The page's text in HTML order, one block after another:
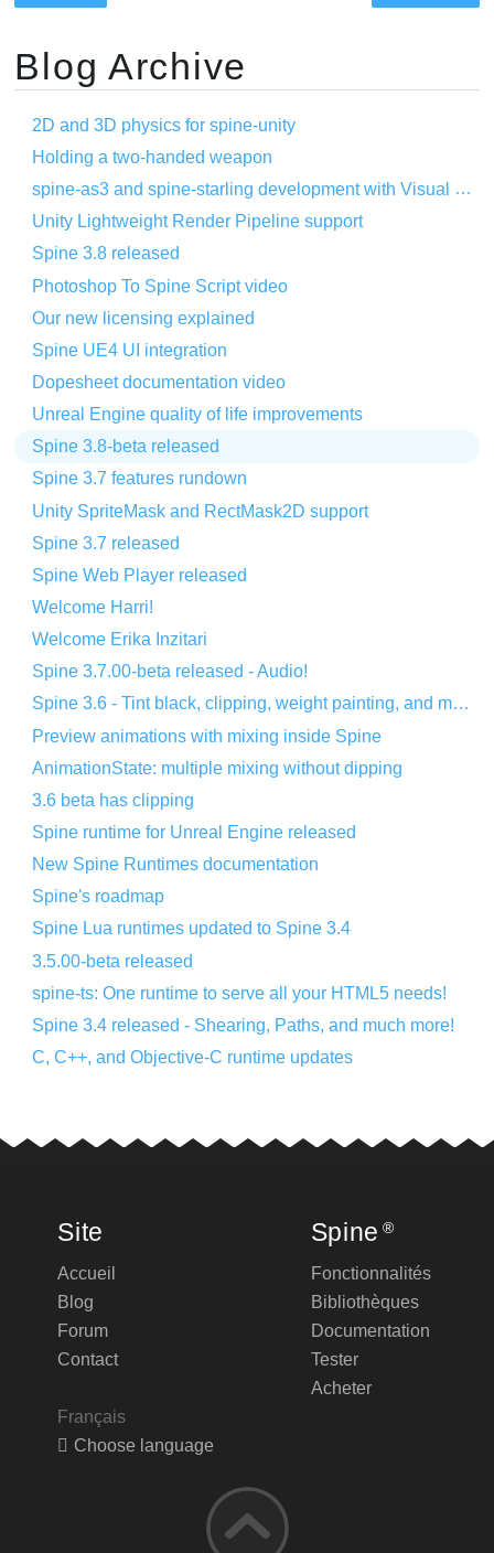
Blog Archive
2D and 3D physics for spine-unity
Holding a two-handed weapon
spine-as3 and spine-starling development with Visual Studio Code
Unity Lightweight Render Pipeline support
Spine 3.8 released
Photoshop To Spine Script video
Our new licensing explained
Spine UE4 UI integration
Dopesheet documentation video
Unreal Engine quality of life improvements
Spine 3.8-beta released
Spine 3.7 features rundown
Unity SpriteMask and RectMask2D support
Spine 3.7 released
Spine Web Player released
Welcome Harri!
Welcome Erika Inzitari
Spine 3.7.00-beta released - Audio!
Spine 3.6 - Tint black, clipping, weight painting, and more!
Preview animations with mixing inside Spine
AnimationState: multiple mixing without dipping
3.6 beta has clipping
Spine runtime for Unreal Engine released
New Spine Runtimes documentation
Spine's roadmap
Spine Lua runtimes updated to Spine 3.4
3.5.00-beta released
spine-ts: One runtime to serve all your HTML5 needs!
Spine 3.4 released - Shearing, Paths, and much more!
C, C++, and Objective-C runtime updates
Site
Accueil
Blog
Forum
Contact
Français
Choose language
Spine ®
Fonctionnalités
Bibliothèques
Documentation
Tester
Acheter